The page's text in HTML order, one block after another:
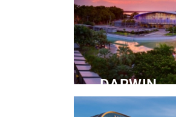
DARWIN
Convention Centre